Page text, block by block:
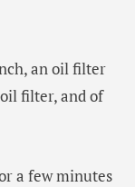
an oil filter
filter, and of
a few minutes